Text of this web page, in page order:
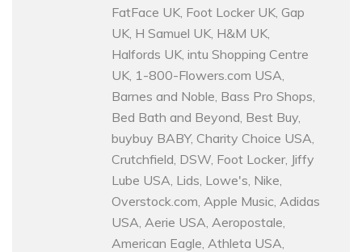
FatFace UK, Foot Locker UK, Gap
UK, H Samuel UK, H&M UK,
Halfords UK, intu Shopping Centre
UK, 1-800-Flowers.com USA,
Barnes and Noble, Bass Pro Shops,
Bed Bath and Beyond, Best Buy,
buybuy BABY, Charity Choice USA,
Crutchfield, DSW, Foot Locker, Jiffy
Lube USA, Lids, Lowe's, Nike,
Overstock.com, Apple Music, Adidas
USA, Aerie USA, Aeropostale,
American Eagle, Athleta USA,